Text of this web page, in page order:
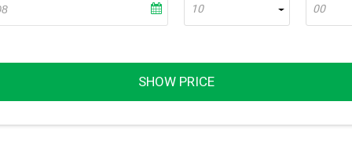
10 00
SHOW PRICE